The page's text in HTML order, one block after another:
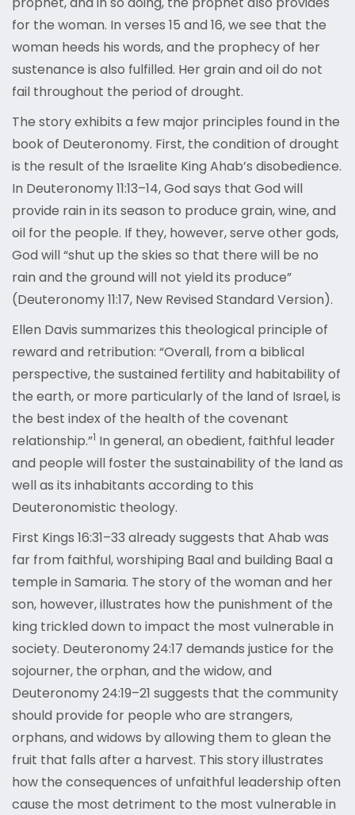
for the woman. In verses 15 and 16, we see that the
woman heeds his words, and the prophecy of her
sustenance is also fulfilled. Her grain and oil do not
fail throughout the period of drought.
The story exhibits a few major principles found in the
book of Deuteronomy. First, the condition of drought
is the result of the Israelite King Ahab’s disobedience.
In Deuteronomy 11:13–14, God says that God will
provide rain in its season to produce grain, wine, and
oil for the people. If they, however, serve other gods,
God will “shut up the skies so that there will be no
rain and the ground will not yield its produce”
(Deuteronomy 11:17, New Revised Standard Version).
Ellen Davis summarizes this theological principle of
reward and retribution: “Overall, from a biblical
perspective, the sustained fertility and habitability of
the earth, or more particularly of the land of Israel, is
the best index of the health of the covenant
relationship.”1 In general, an obedient, faithful leader
and people will foster the sustainability of the land as
well as its inhabitants according to this
Deuteronomistic theology.
First Kings 16:31–33 already suggests that Ahab was
far from faithful, worshiping Baal and building Baal a
temple in Samaria. The story of the woman and her
son, however, illustrates how the punishment of the
king trickled down to impact the most vulnerable in
society. Deuteronomy 24:17 demands justice for the
sojourner, the orphan, and the widow, and
Deuteronomy 24:19–21 suggests that the community
should provide for people who are strangers,
orphans, and widows by allowing them to glean the
fruit that falls after a harvest. This story illustrates
how the consequences of unfaithful leadership often
cause the most detriment to the most vulnerable in